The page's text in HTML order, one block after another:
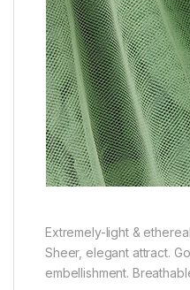
Extremely-light &
Sheer, elegant attract.
embellishment.